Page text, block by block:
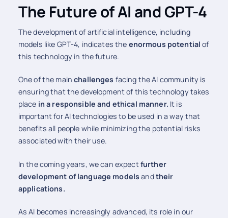
The Future of AI and GPT-4
The development of artificial intelligence, including
models like GPT-4, indicates the enormous potential of
this technology in the future.
One of the mainchallenges facing the AI community is
ensuring that the development of this technology takes
place in a responsible and ethical manner. It is
important for AI technologies to be used in a way that
benefits all people while minimizing the potential risks
associated with their use.
In the coming years, we can expectfurther
development of language models andtheir
applications.
As AI becomes increasingly advanced, its role in our